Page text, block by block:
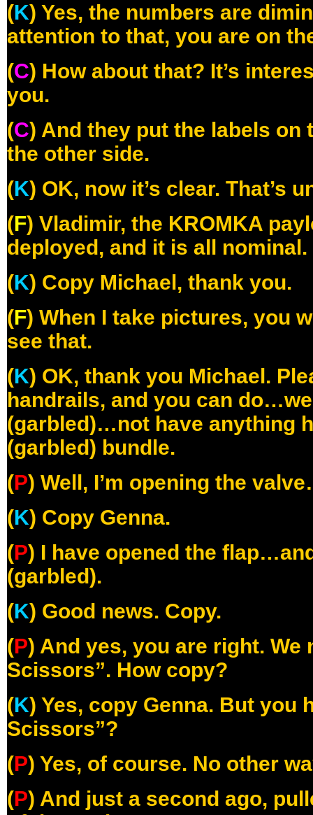
(K) Yes, the numbers are
attention to that, you are on
(C) How about that? It’s
you.
(C) And they put the labels
the other side.
(K) OK, now it’s clear. That’s
(F) Vladimir, the KROMKA
deployed, and it is all nominal.
(K) Copy Michael, thank you.
(F) When I take pictures, you
see that.
(K) OK, thank you Michael.
handrails, and you can
(garbled)…not have anything
(garbled) bundle.
(P) Well, I’m opening the
(K) Copy Genna.
(P) I have opened the
(garbled).
(K) Good news. Copy.
(P) And yes, you are right. We
Scissors”. How copy?
(K) Yes, copy Genna. But you
Scissors”?
(P) Yes, of course. No other
(P) And just a second ago,